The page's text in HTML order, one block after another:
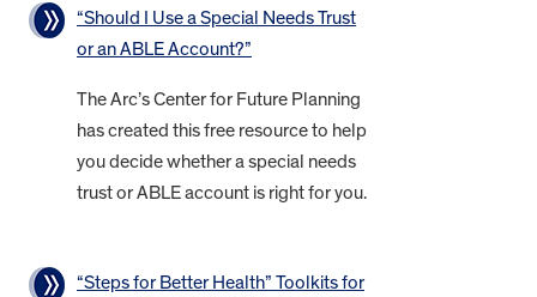
“Should I Use a Special Needs Trust
or an ABLE Account?”
The Arc’s Center for Future Planning
has created this free resource to help
you decide whether a special needs
trust or ABLE account is right for you.
“Steps for Better Health” Toolkits for